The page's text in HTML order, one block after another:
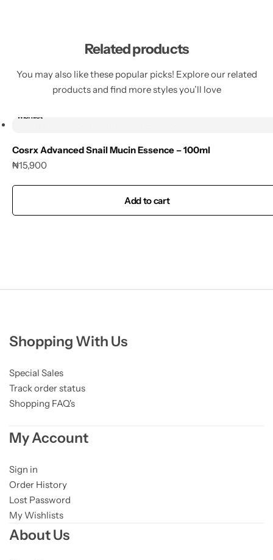
Related products
You may also like these popular picks! Explore our related
products and find more styles you’ll love
wishlist
Cosrx Advanced Snail Mucin Essence – 100ml
₦15,900
Add to cart
Shopping With Us
Special Sales
Track order status
Shopping FAQ's
My Account
Sign in
Order History
Lost Password
My Wishlists
About Us